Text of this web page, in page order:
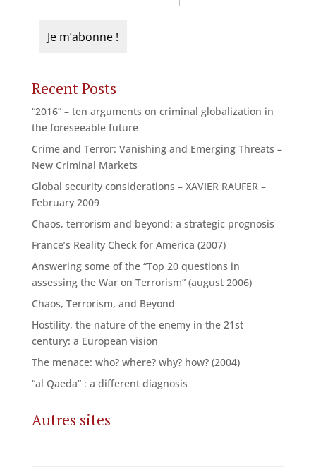
Recent Posts
“2016” – ten arguments on criminal globalization in
the foreseeable future
Crime and Terror: Vanishing and Emerging Threats –
New Criminal Markets
Global security considerations – XAVIER RAUFER –
February 2009
Chaos, terrorism and beyond: a strategic prognosis
France’s Reality Check for America (2007)
Answering some of the “Top 20 questions in
assessing the War on Terrorism” (august 2006)
Chaos, Terrorism, and Beyond
Hostility, the nature of the enemy in the 21st
century: a European vision
The menace: who? where? why? how? (2004)
“al Qaeda” : a different diagnosis
Autres sites